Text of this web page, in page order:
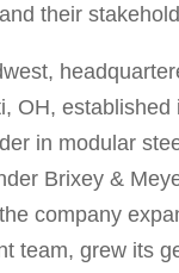
their
OH, established
in modular
Brixey &
company
team, grew its